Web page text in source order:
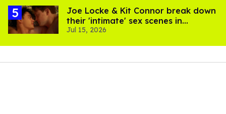
Joe Locke & Kit Connor break down
their 'intimate' sex scenes in
'Heartstopper Forever'
Jul 15, 2026